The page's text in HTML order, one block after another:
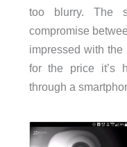
too blurry. The
compromise
impressed with
for the price it’s
through a